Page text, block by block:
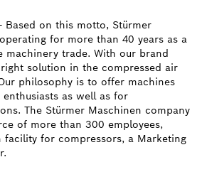
Based on this motto, Stürmer
for more than 40 years as a
machinery trade. With our brand
solution in the compressed air
philosophy is to offer machines
as well as for
The Stürmer Maschinen company
of more than 300 employees,
facility for compressors, a Marketing